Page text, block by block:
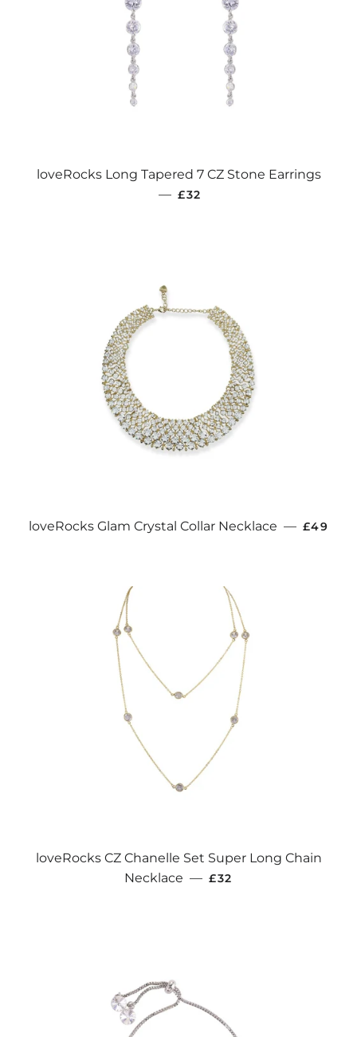
loveRocks Long Tapered 7 CZ Stone Earrings
— REGULAR PRICE
£32
loveRocks Glam Crystal Collar Necklace — £49
loveRocks CZ Chanelle Set Super Long Chain
Necklace — REGULAR PRICE
£32